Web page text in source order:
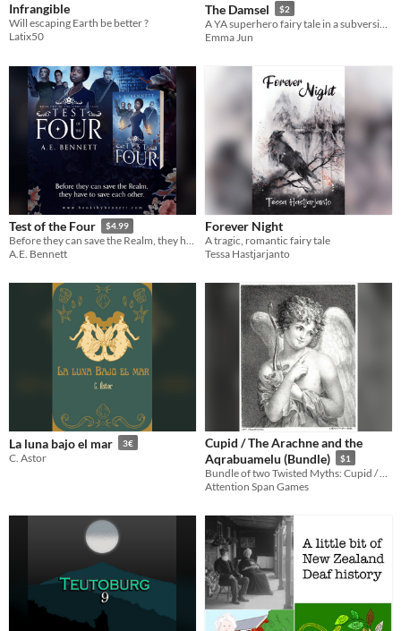
Infrangible
Will escaping Earth be better ?
Latix50
The Damsel $2
Emma Jun
Test of the Four $4.99
Before they can save the Realm, they have to save each other.
A.E. Bennett
Forever Night
A tragic, romantic fairy tale
Tessa Hastjarjanto
La luna bajo el mar 3€
C. Astor
Cupid / The Arachne and the
Aqrabuamelu (Bundle)
$1
Attention Span Games